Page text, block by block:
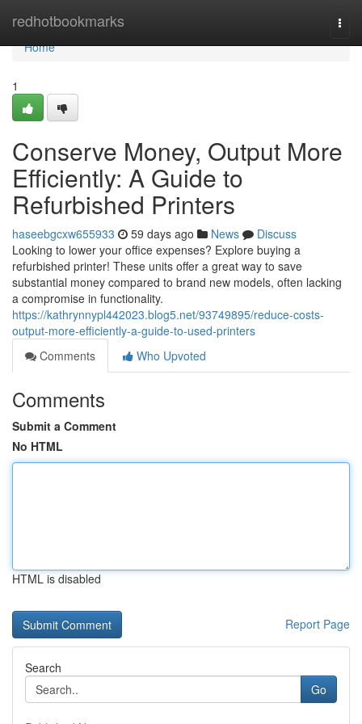
redhotbookmarks
Home
Home
1
Conserve Money, Output More
Efficiently: A Guide to
Refurbished Printers
haseebgcxw655933 59 days ago News
Discuss
Looking to lower your office expenses? Explore buying a
refurbished printer! These units offer a great way to save
substantial money compared to brand new models, often lacking
a compromise in functionality.
https://kathrynnypl442023.blog5.net/93749895/reduce-costs-
output-more-efficiently-a-guide-to-used-printers
Comments
Who Upvoted
Comments
Submit a Comment
No HTML
HTML is disabled
Report Page
Search
Go